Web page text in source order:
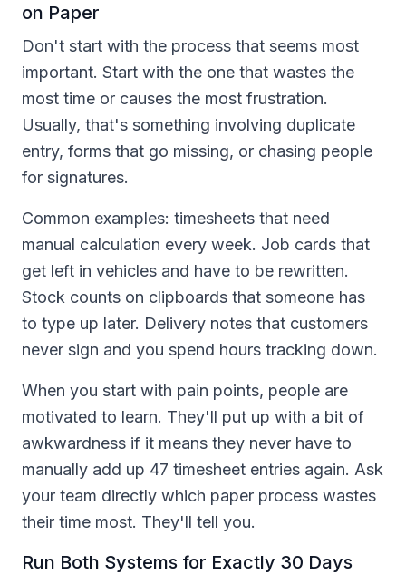
on Paper
Don't start with the process that seems most
important. Start with the one that wastes the
most time or causes the most frustration.
Usually, that's something involving duplicate
entry, forms that go missing, or chasing people
for signatures.
Common examples: timesheets that need
manual calculation every week. Job cards that
get left in vehicles and have to be rewritten.
Stock counts on clipboards that someone has
to type up later. Delivery notes that customers
never sign and you spend hours tracking down.
When you start with pain points, people are
motivated to learn. They'll put up with a bit of
awkwardness if it means they never have to
manually add up 47 timesheet entries again. Ask
your team directly which paper process wastes
their time most. They'll tell you.
Run Both Systems for Exactly 30 Days